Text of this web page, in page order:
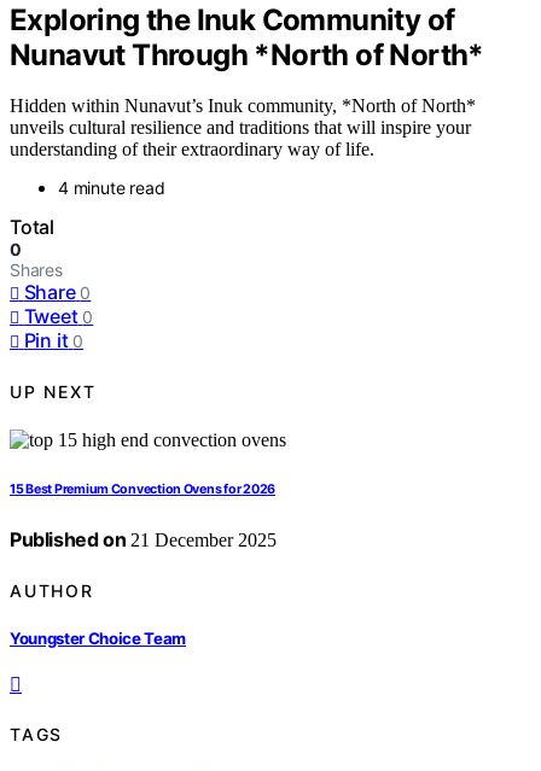
Exploring the Inuk Community of
Nunavut Through *North of North*
Hidden within Nunavut’s Inuk community, *North of North*
unveils cultural resilience and traditions that will inspire your
understanding of their extraordinary way of life.
4 minute read
Total
0
Shares
Share 0
Tweet 0
Pin it 0
UP NEXT
15 Best Premium Convection Ovens for 2026
Published on 21 December 2025
AUTHOR
Youngster Choice Team
TAGS